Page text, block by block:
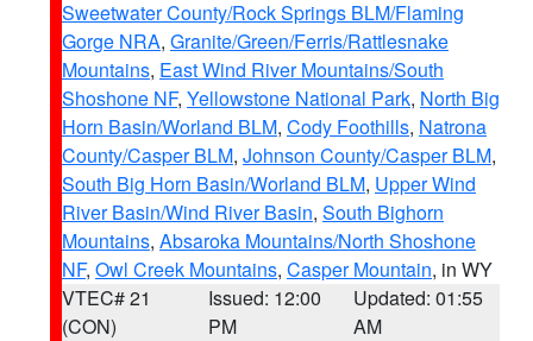
Sweetwater County/Rock Springs BLM/Flaming
Gorge NRA, Granite/Green/Ferris/Rattlesnake
Mountains, East Wind River Mountains/South
Shoshone NF, Yellowstone National Park, North Big
Horn Basin/Worland BLM, Cody Foothills, Natrona
County/Casper BLM, Johnson County/Casper BLM,
South Big Horn Basin/Worland BLM, Upper Wind
River Basin/Wind River Basin, South Bighorn
Mountains, Absaroka Mountains/North Shoshone
NF, Owl Creek Mountains, Casper Mountain, in WY
VTEC# 21
(CON)
Issued: 12:00
PM
Updated: 01:55
AM